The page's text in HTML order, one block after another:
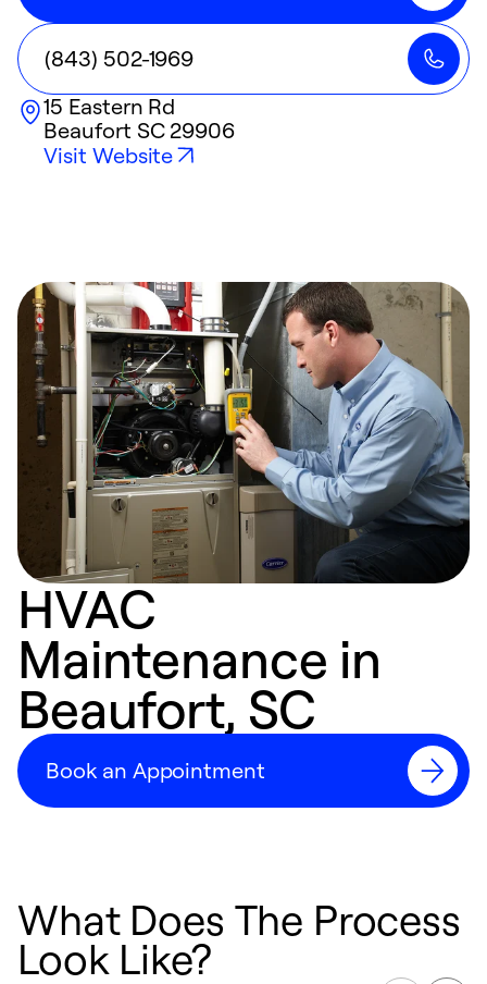
(843) 502-1969
15 Eastern Rd
Beaufort SC29906
Visit Website
HVAC
Maintenance in
Beaufort, SC
Book an Appointment
What Does The Process
Look Like?